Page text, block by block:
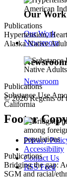
Publications
Hypertension,
Alaska Native
Publications
Substance Use
California
Publications
Bridging the gap:
SGM and racial/
Our Work
Our Work
Newsroom
Newsroom
Newsroom
© 2026 Regents of
Footer
Privacy
Accessibility
Contact Us
RSS Feed